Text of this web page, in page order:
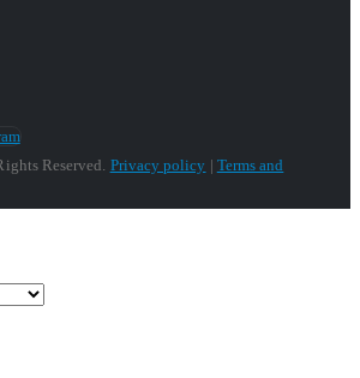
Reserved. Privacy policy | Terms and